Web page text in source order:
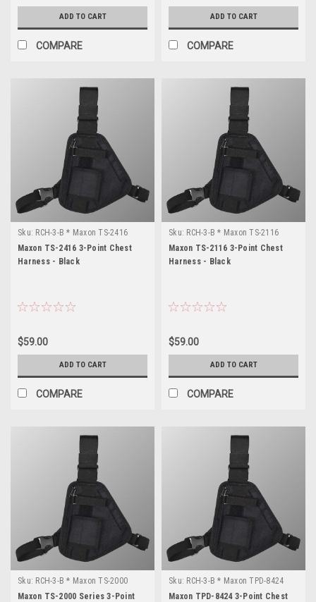
ADD TO CART
COMPARE
ADD TO CART
COMPARE
Sku: RCH-3-B * Maxon TS-2416
Maxon TS-2416 3-Point Chest
Harness - Black
$59.00
ADD TO CART
COMPARE
Sku: RCH-3-B * Maxon TS-2116
Maxon TS-2116 3-Point Chest
Harness - Black
$59.00
ADD TO CART
COMPARE
Sku: RCH-3-B * Maxon TS-2000
Series
Maxon TS-2000 Series 3-Point
Sku: RCH-3-B * Maxon TPD-8424
Maxon TPD-8424 3-Point Chest